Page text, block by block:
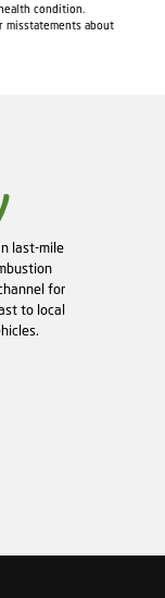
condition.
misstatements about
last-mile
for
to local